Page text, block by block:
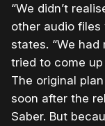
“We didn’t
other audio files
states. “We
tried to come
The original
soon after the
Saber. But